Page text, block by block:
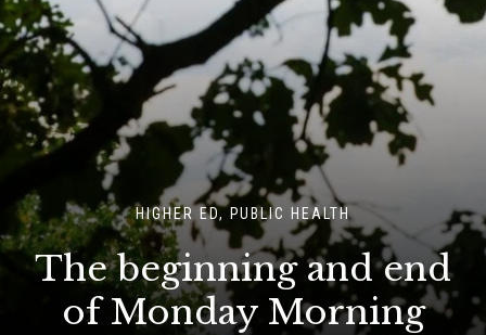
HIGHER ED, PUBLIC HEALTH
The beginning and end
of Monday Morning